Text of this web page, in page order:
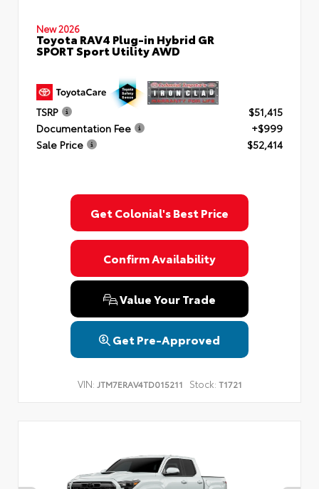
New 2026
Toyota RAV4 Plug-in Hybrid GR
SPORT Sport Utility AWD
TSRP
$51,415
Documentation Fee
+$999
Sale Price
$52,414
Get Colonial's Best Price
Confirm Availability
Value Your Trade
Get Pre-Approved
VIN: JTM7ERAV4TD015211 Stock: T1721